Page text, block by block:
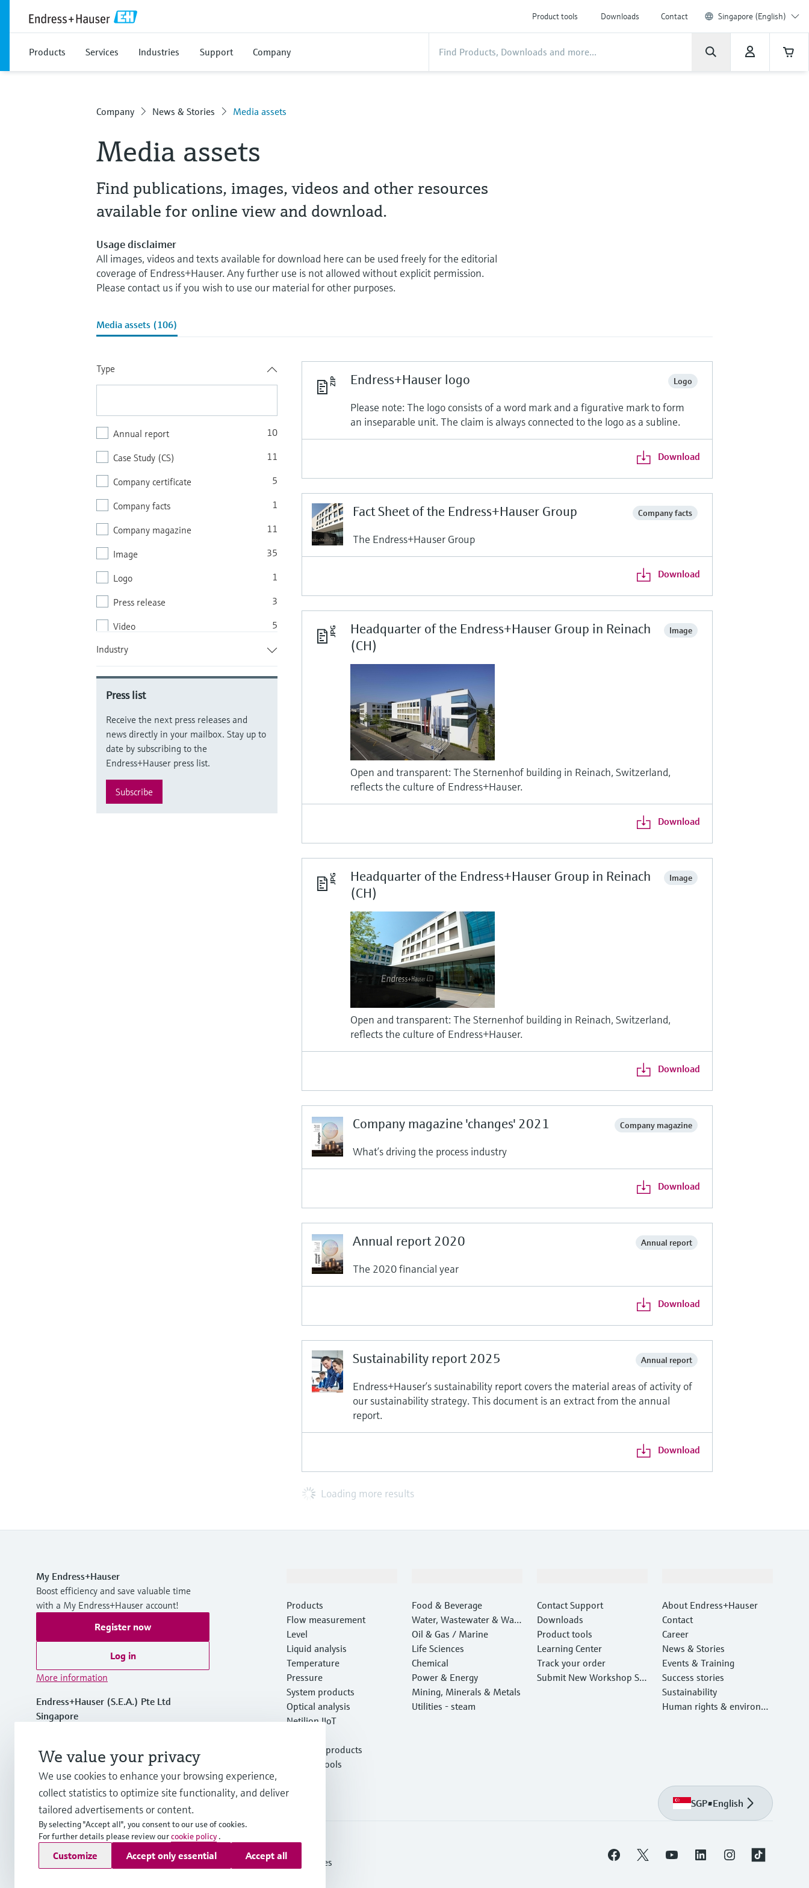
Product tools Downloads Contact Singapore (English)
Products Services Industries Support Company
Company News & Stories Media assets
Media assets
Find publications, images, videos and other resources
available for online view and download.
Usage disclaimer
All images, videos and texts available for download here can be used freely for the editorial
coverage of Endress+Hauser. Any further use is not allowed without explicit permission.
Please contact us if you wish to use our material for other purposes.
Media assets (106)
Type
Annual report 10
Case Study (CS) 11
Company certificate 5
Company facts 1
Company magazine 11
Image 35
Logo 1
Press release 3
Video 5
White paper (WP) 6
Brochure 18
Industry
Press list
Receive the next press releases and
news directly in your mailbox. Stay up to
date by subscribing to the
Endress+Hauser press list.
Subscribe
Endress+Hauser logo Logo
Please note: The logo consists of a word mark and a figurative mark to form
an inseparable unit. The claim is always connected to the logo as a subline.
Download
Fact Sheet of the Endress+Hauser Group Company facts
The Endress+Hauser Group
Download
Headquarter of the Endress+Hauser Group in Reinach
(CH)
Image
Open and transparent: The Sternenhof building in Reinach, Switzerland,
reflects the culture of Endress+Hauser.
Download
Headquarter of the Endress+Hauser Group in Reinach
(CH)
Image
Open and transparent: The Sternenhof building in Reinach, Switzerland,
reflects the culture of Endress+Hauser.
Download
Company magazine 'changes' 2021 Company magazine
What’s driving the process industry
Download
Annual report 2020 Annual report
The 2020 financial year
Download
Sustainability report 2025 Annual report
Endress+Hauser’s sustainability report covers the material areas of activity of
our sustainability strategy. This document is an extract from the annual
report.
Download
Loading more results
My Endress+Hauser
Boost efficiency and save valuable time
with a My Endress+Hauser account!
Register now
Log in
More information
Endress+Hauser (S.E.A.) Pte Ltd
Singapore
+65 6566 8222
Products
Flow measurement
Level
Liquid analysis
Temperature
Pressure
System products
Optical analysis
Netilion IIoT
Featured products
Product tools
Food & Beverage
Water, Wastewater & Wast
e
Oil & Gas / Marine
Life Sciences
Chemical
Power & Energy
Mining, Minerals & Metals
Utilities - steam
Contact Support
Downloads
Product tools
Learning Center
Track your order
Submit New Workshop Ser
About Endress+Hauser
Contact
Career
News & Stories
Events & Training
Success stories
Sustainability
Human rights & environm
SGP•English
ImprintTerms of use Data ProtectionGeneral Terms & Conditions of Sales
We value your privacy
We use cookies to enhance your browsing experience,
collect statistics to optimize site functionality, and deliver
tailored advertisements or content.
By selecting "Accept all", you consent to our use of cookies.
For further details please review ourcookie policy .
Customize Accept only essential Accept all